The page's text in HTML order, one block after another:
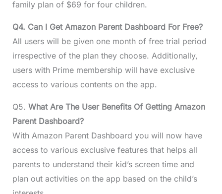
family plan of $69 for four children.
Q4. Can I Get Amazon Parent Dashboard For Free?
All users will be given one month of free trial period
irrespective of the plan they choose. Additionally,
users with Prime membership will have exclusive
access to various contents on the app.
Q5. What Are The User Benefits Of Getting Amazon
Parent Dashboard?
With Amazon Parent Dashboard you will now have
access to various exclusive features that helps all
parents to understand their kid’s screen time and
plan out activities on the app based on the child’s